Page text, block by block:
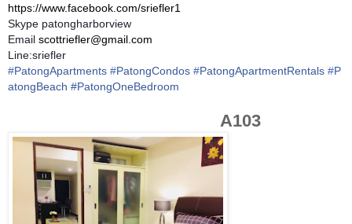
https://www.facebook.com/sriefler1
Skype patongharborview
Email scottriefler@gmail.com
Line:sriefler
#PatongApartments #PatongCondos #PatongApartmentRentals #P
atongBeach #PatongOneBedroom
A103